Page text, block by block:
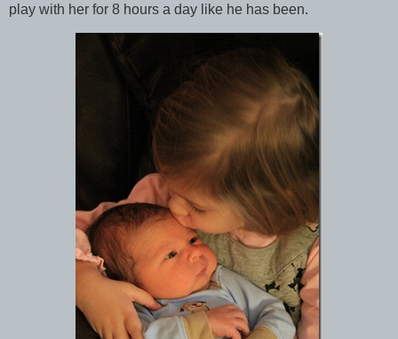
play with her for 8 hours a day like he has been.